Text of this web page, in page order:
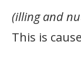
(illing and
This is